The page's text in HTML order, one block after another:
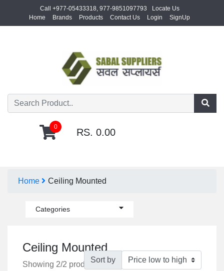
Call +977-05433318, 977-9851097793
Locate Us
Home
Brands Products Contact Us Login SignUp
0 RS. 0.00
Home Ceiling Mounted
Categories
Ceiling Mounted
Showing 2/2 products
Sort by